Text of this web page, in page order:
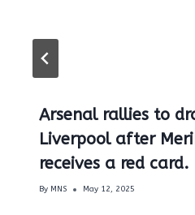
Arsenal rallies to
Liverpool after
receives a red card.
By MNS May 12, 2025